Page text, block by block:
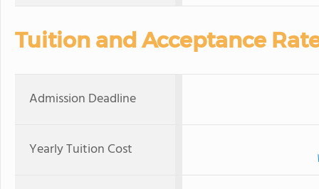
Tuition and Acceptance
Admission Deadline
Yearly Tuition Cost